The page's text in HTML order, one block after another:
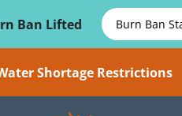
Ban Lifted
Burn Ban
Shortage Restrictions